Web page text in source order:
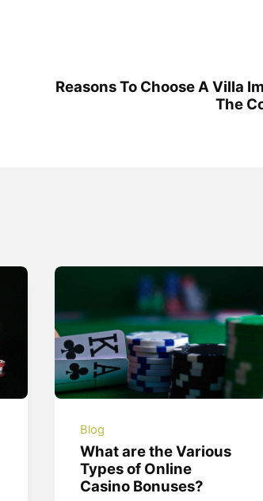
Reasons To Choose A Villa
The
Blog
What are the Various
Types of Online
Casino Bonuses?